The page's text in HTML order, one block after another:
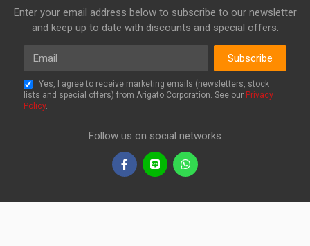
Enter your email address below to subscribe to our newsletter
and keep up to date with discounts and special offers.
Email
Subscribe
Yes, I agree to receive marketing emails (newsletters, stock
lists and special offers) from Arigato Corporation. See our Privacy
Policy.
Follow us on social networks